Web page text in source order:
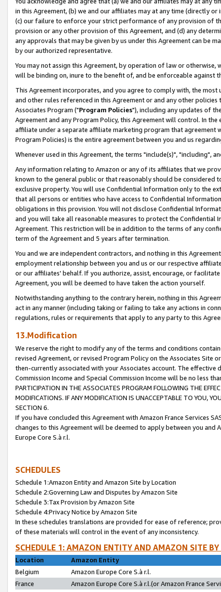
in this Agreement, (b) we and our affiliates may at any time (directly
(c) our failure to enforce your strict performance of any provision of
provision or any other provision of this Agreement, and (d) any
any approvals that may be given by us under this Agreement can be
by our authorized representative.
You may not assign this Agreement, by operation of law or
will be binding on, inure to the benefit of, and be enforceable against
This Agreement incorporates, and you agree to comply with, the
and other rules referenced in this Agreement or and any other
Associates Program ("Program Policies"), including any updates of
Agreement and any Program Policy, this Agreement will control. In
affiliate under a separate affiliate marketing program that agreement
Program Policies) is the entire agreement between you and us
Whenever used in this Agreement, the terms "include(s)", "including",
Any information relating to Amazon or any of its affiliates that we
known to the general public or that reasonably should be considered
exclusive property. You will use Confidential Information only to the
that all persons or entities who have access to Confidential
obligations in this provision. You will not disclose Confidential
and you will take all reasonable measures to protect the Confidential
Agreement. This restriction will be in addition to the terms of any
term of the Agreement and 5 years after termination.
You and we are independent contractors, and nothing in this
employment relationship between you and us or our respective
or our affiliates' behalf. If you authorize, assist, encourage, or
Agreement, you will be deemed to have taken the action yourself.
Notwithstanding anything to the contrary herein, nothing in this
act in any manner (including taking or failing to take any actions in
regulations, rules or requirements that apply to any party to this
13.Modification
We reserve the right to modify any of the terms and conditions
revised Agreement, or revised Program Policy on the Associates
then-currently associated with your Associates account. The
Commission Income and Special Commission Income will be no less
PARTICIPATION IN THE ASSOCIATES PROGRAM FOLLOWING THE
MODIFICATIONS. IF ANY MODIFICATION IS UNACCEPTABLE TO YOU,
SECTION 6.
If you have concluded this Agreement with Amazon France Services
changes to this Agreement will be deemed to apply between you and
Europe Core S.à r.l.
SCHEDULES
Schedule 1:Amazon Entity and Amazon Site by Location
Schedule 2:Governing Law and Disputes by Amazon Site
Schedule 3:Tax Provision by Amazon Site
Schedule 4:Privacy Notice by Amazon Site
In these schedules translations are provided for ease of reference;
of these materials will control in the event of any inconsistency.
SCHEDULE 1: AMAZON ENTITY AND AMAZON SITE
Location
Amazon Entity
Belgium
Amazon Europe Core S.à r.l.
France
Amazon Europe Core S.à r.l.(or Amazon France